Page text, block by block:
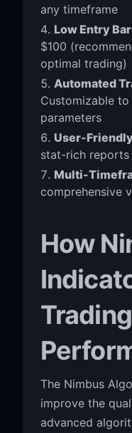
any timeframe
Low Entry
$100
optimal trading)
Automated
Customizable
parameters
User-
stat-rich
Multi-
comprehensive
How
Trading
The Nimbus
improve the
advanced